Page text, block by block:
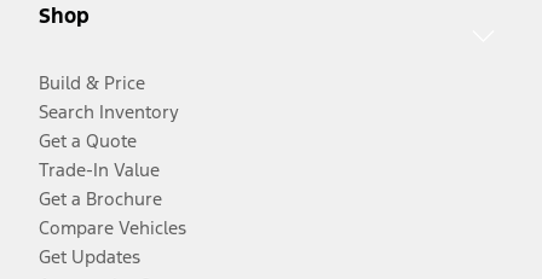
Shop
Build & Price
Search Inventory
Get a Quote
Trade-In Value
Get a Brochure
Compare Vehicles
Get Updates